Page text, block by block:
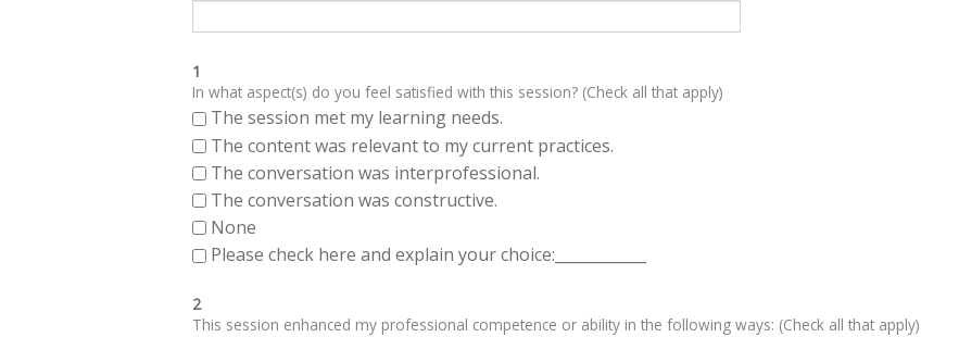
1
In what aspect(s) do you feel satisfied with this session? (Check all that apply)
The session met my learning needs.
The content was relevant to my current practices.
The conversation was interprofessional.
The conversation was constructive.
None
Please check here and explain your choice:____________
2
This session enhanced my professional competence or ability in the following ways: (Check all that apply)